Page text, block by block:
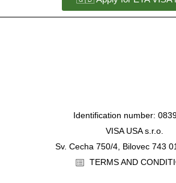
Identification number:
VISA USA s.r.o.
Sv. Cecha 750/4, Bilovec 743
TERMS AND